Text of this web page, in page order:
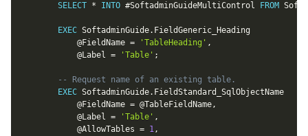
SELECT * INTO #SoftadminGuideMultiControl FROM
EXEC SoftadminGuide. FieldGeneric_Heading
@FieldName = 'TableHeading' ,
@Label = 'Table' ;
-- Request name of an existing table.
EXEC SoftadminGuide. FieldStandard_SqlObjectName
@FieldName = @TableFieldName,
@Label = 'Table' ,
@AllowTables = 1,